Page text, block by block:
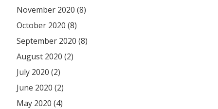
November 2020 (8)
October 2020 (8)
September 2020 (8)
August 2020 (2)
July 2020 (2)
June 2020 (2)
May 2020 (4)